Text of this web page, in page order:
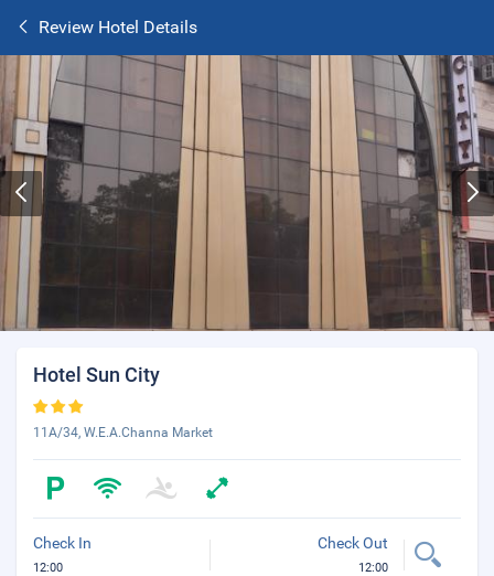
Review Hotel Details
Hotel Sun City
11A/34, W.E.A.Channa Market
Check In
12:00
Check Out
12:00